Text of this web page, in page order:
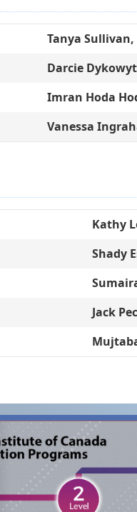
Tanya Sullivan,
Darcie
Imran Hoda
Vanessa
Kathy
Shady
Jack